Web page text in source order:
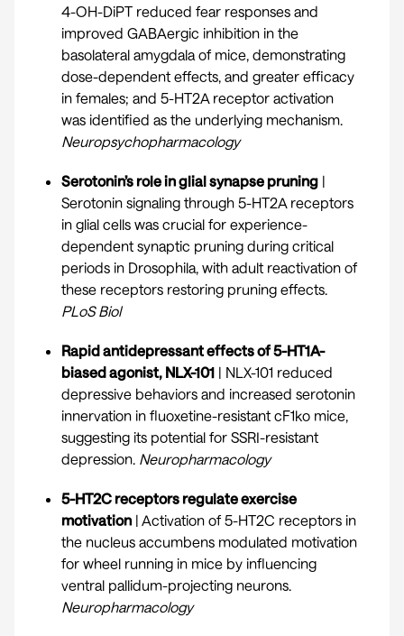
4-OH-DiPT reduced fear responses and
improved GABAergic inhibition in the
basolateral amygdala of mice, demonstrating
dose-dependent effects, and greater efficacy
in females; and 5-HT2A receptor activation
was identified as the underlying mechanism.
Neuropsychopharmacology
Serotonin’s role in glial synapse pruning |
Serotonin signaling through 5-HT2A receptors
in glial cells was crucial for experience-
dependent synaptic pruning during critical
periods in Drosophila, with adult reactivation of
these receptors restoring pruning effects.
PLoS Biol
Rapid antidepressant effects of 5-HT1A-
biased agonist, NLX-101 | NLX-101 reduced
depressive behaviors and increased serotonin
innervation in fluoxetine-resistant cF1ko mice,
suggesting its potential for SSRI-resistant
depression. Neuropharmacology
5-HT2C receptors regulate exercise
motivation | Activation of 5-HT2C receptors in
the nucleus accumbens modulated motivation
for wheel running in mice by influencing
ventral pallidum-projecting neurons.
Neuropharmacology